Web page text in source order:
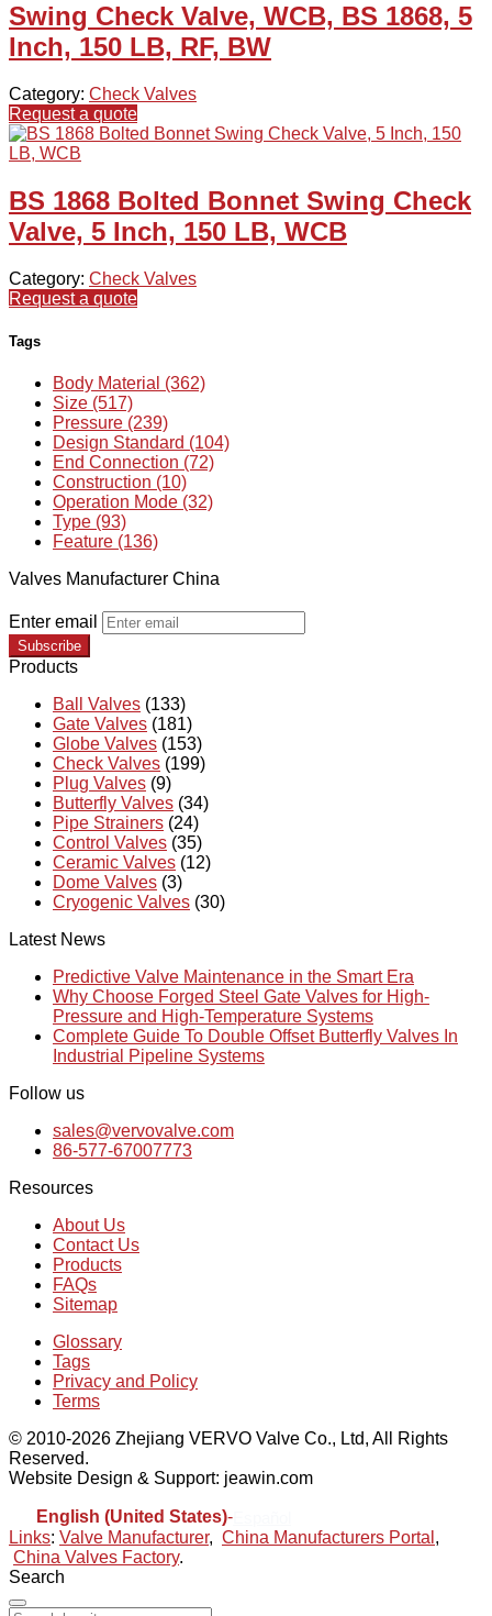
Swing Check Valve, WCB, BS 1868, 5
Inch, 150 LB, RF, BW
Category: Check Valves
Request a quote
BS 1868 Bolted Bonnet Swing Check
Valve, 5 Inch, 150 LB, WCB
Category: Check Valves
Request a quote
Tags
Body Material (362)
Size (517)
Pressure (239)
Design Standard (104)
End Connection (72)
Construction (10)
Operation Mode (32)
Type (93)
Feature (136)
Valves Manufacturer China
Enter email
Subscribe
Products
Ball Valves (133)
Gate Valves (181)
Globe Valves (153)
Check Valves (199)
Plug Valves (9)
Butterfly Valves (34)
Pipe Strainers (24)
Control Valves (35)
Ceramic Valves (12)
Dome Valves (3)
Cryogenic Valves (30)
Latest News
Predictive Valve Maintenance in the Smart Era
Why Choose Forged Steel Gate Valves for High-
Pressure and High-Temperature Systems
Complete Guide To Double Offset Butterfly Valves In
Industrial Pipeline Systems
Follow us
sales@vervovalve.com
86-577-67007773
Resources
About Us
Contact Us
Products
FAQs
Sitemap
Glossary
Tags
Privacy and Policy
Terms
© 2010-2026 Zhejiang VERVO Valve Co., Ltd, All Rights
Reserved.
Website Design & Support: jeawin.com
English (United States)-
Links: Valve Manufacturer, China Manufacturers Portal ,
China Valves Factory.
Search